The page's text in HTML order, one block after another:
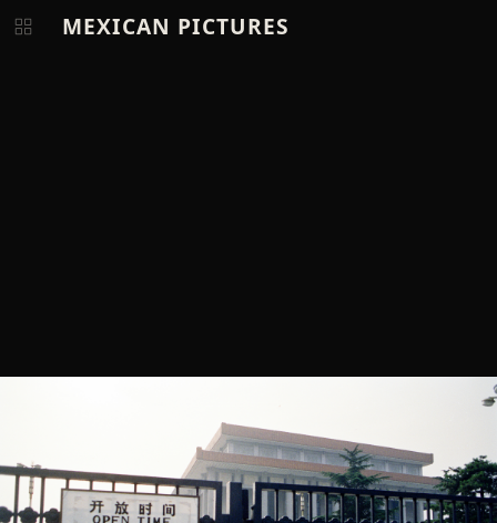
MEXICAN PICTURES